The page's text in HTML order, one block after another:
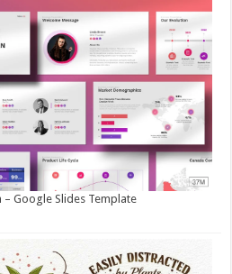
Google Slides Template